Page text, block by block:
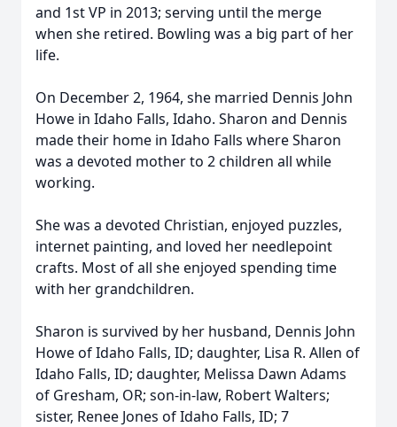
and 1st VP in 2013; serving until the merge
when she retired. Bowling was a big part of her
life.
On December 2, 1964, she married Dennis John
Howe in Idaho Falls, Idaho. Sharon and Dennis
made their home in Idaho Falls where Sharon
was a devoted mother to 2 children all while
working.
She was a devoted Christian, enjoyed puzzles,
internet painting, and loved her needlepoint
crafts. Most of all she enjoyed spending time
with her grandchildren.
Sharon is survived by her husband, Dennis John
Howe of Idaho Falls, ID; daughter, Lisa R. Allen of
Idaho Falls, ID; daughter, Melissa Dawn Adams
of Gresham, OR; son-in-law, Robert Walters;
sister, Renee Jones of Idaho Falls, ID; 7